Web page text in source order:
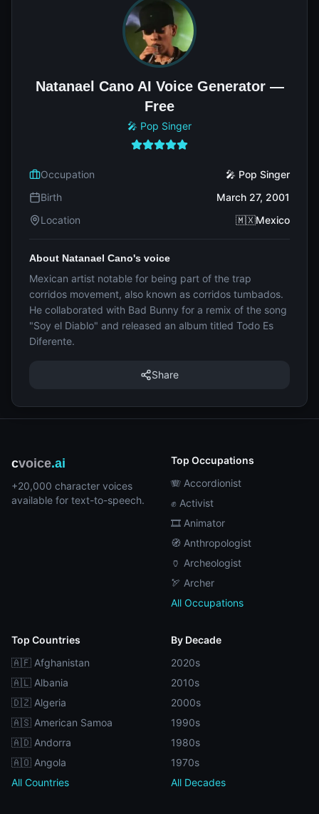
Natanael Cano AI Voice Generator —
Free
🎤 Pop Singer
Occupation
🎤 Pop Singer
Birth
March 27, 2001
Location
🇲🇽Mexico
About Natanael Cano's voice
Mexican artist notable for being part of the trap
corridos movement, also known as corridos tumbados.
He collaborated with Bad Bunny for a remix of the song
"Soy el Diablo" and released an album titled Todo Es
Diferente.
Share
cvoice.ai
+20,000 character voices
available for text-to-speech.
Top Occupations
🪗 Accordionist
✊ Activist
🎞️ Animator
🧭 Anthropologist
🏺 Archeologist
🏹 Archer
All Occupations
Top Countries
🇦🇫 Afghanistan
🇦🇱 Albania
🇩🇿 Algeria
🇦🇸 American Samoa
🇦🇩 Andorra
🇦🇴 Angola
All Countries
By Decade
2020s
2010s
2000s
1990s
1980s
1970s
All Decades